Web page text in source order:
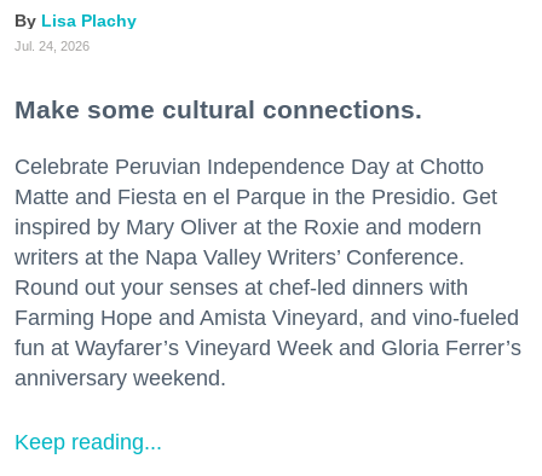
Lisa Plachy
Jul. 24, 2026
Make some cultural connections.
Celebrate Peruvian Independence Day at Chotto
Matte and Fiesta en el Parque in the Presidio. Get
inspired by Mary Oliver at the Roxie and modern
writers at the Napa Valley Writers’ Conference.
Round out your senses at chef-led dinners with
Farming Hope and Amista Vineyard, and vino-fueled
fun at Wayfarer’s Vineyard Week and Gloria Ferrer’s
anniversary weekend.
Keep reading...